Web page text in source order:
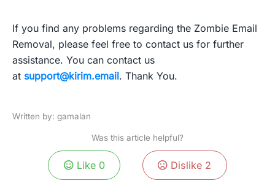
If you find any problems regarding the Zombie Email
Removal, please feel free to contact us for further
assistance. You can contact us
at support@kirim.email. Thank You.
Written by: gamalan
Was this article helpful?
Like 0 Dislike 2